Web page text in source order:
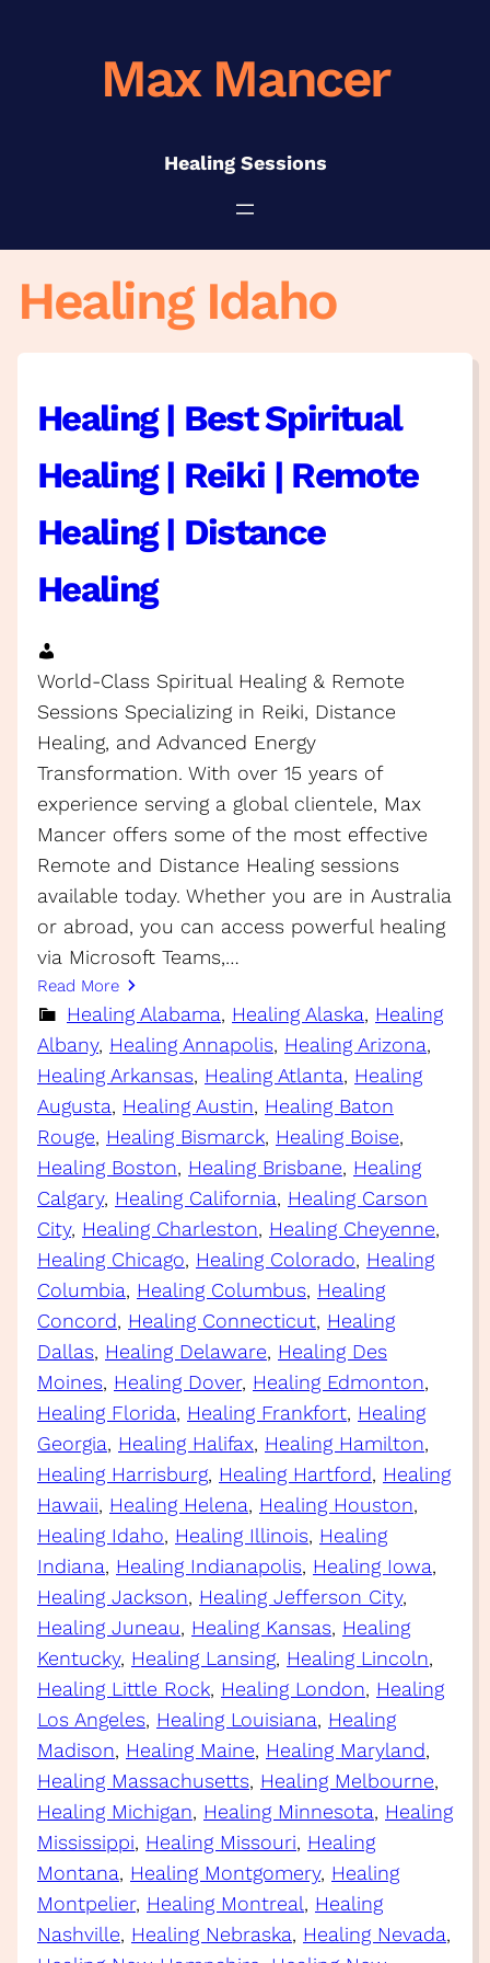
Max Mancer
Healing Sessions
Healing Idaho
Healing | Best Spiritual
Healing | Reiki | Remote
Healing | Distance
Healing
World-Class Spiritual Healing & Remote
Sessions Specializing in Reiki, Distance
Healing, and Advanced Energy
Transformation. With over 15 years of
experience serving a global clientele, Max
Mancer offers some of the most effective
Remote and Distance Healing sessions
available today. Whether you are in Australia
or abroad, you can access powerful healing
via Microsoft Teams,…
Read More
Healing Alabama, Healing Alaska, Healing
Albany, Healing Annapolis, Healing Arizona
Healing Arkansas, Healing Atlanta, Healing
Augusta, Healing Austin, Healing Baton
Rouge, Healing Bismarck, Healing Boise
Healing Boston, Healing Brisbane, Healing
Calgary, Healing California, Healing Carson
City, Healing Charleston, Healing Cheyenne
Healing Chicago, Healing Colorado, Healing
Columbia, Healing Columbus, Healing
Concord, Healing Connecticut, Healing
Dallas, Healing Delaware, Healing Des
Moines, Healing Dover, Healing Edmonton
Healing Florida, Healing Frankfort, Healing
Georgia, Healing Halifax, Healing Hamilton
Healing Harrisburg, Healing Hartford, Healing
Hawaii, Healing Helena, Healing Houston
Healing Idaho, Healing Illinois, Healing
Indiana, Healing Indianapolis, Healing Iowa
Healing Jackson, Healing Jefferson City
Healing Juneau, Healing Kansas, Healing
Kentucky, Healing Lansing, Healing Lincoln
Healing Little Rock, Healing London, Healing
Los Angeles, Healing Louisiana, Healing
Madison, Healing Maine, Healing Maryland
Healing Massachusetts, Healing Melbourne
Healing Michigan, Healing Minnesota, Healing
Mississippi, Healing Missouri, Healing
Montana, Healing Montgomery, Healing
Montpelier, Healing Montreal, Healing
Nashville, Healing Nebraska, Healing Nevada